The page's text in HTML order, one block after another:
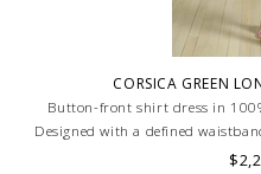
CORSICA GREEN
Button-front shirt dress in
Designed with a defined
silhouette. Skilled artisans